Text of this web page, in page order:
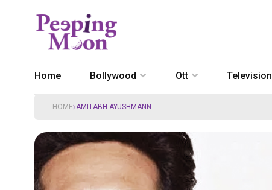
Home Bollywood Ott Television
HOME AMITABH AYUSHMANN